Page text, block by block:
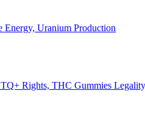
Energy, Uranium Production
Rights, THC Gummies